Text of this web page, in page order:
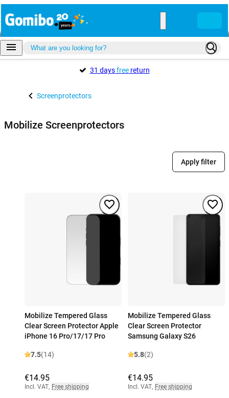
31 daysfreereturn
Screenprotectors
Mobilize Screenprotectors
Apply filter
Mobilize Tempered Glass
Clear Screen Protector Apple
iPhone 16 Pro/17/17 Pro
7.5(14)
€14.95
Incl. VAT, Free shipping
Mobilize Tempered Glass
Clear Screen Protector
Samsung Galaxy S26
5.8(2)
€14.95
Incl. VAT, Free shipping